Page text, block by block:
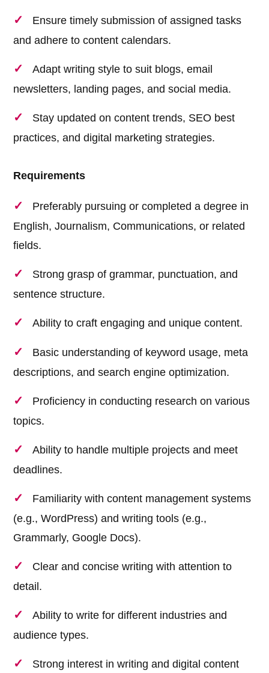
Ensure timely submission of assigned tasks
and adhere to content calendars.
Adapt writing style to suit blogs, email
newsletters, landing pages, and social media.
Stay updated on content trends, SEO best
practices, and digital marketing strategies.
Requirements
Preferably pursuing or completed a degree in
English, Journalism, Communications, or related
fields.
Strong grasp of grammar, punctuation, and
sentence structure.
Ability to craft engaging and unique content.
Basic understanding of keyword usage, meta
descriptions, and search engine optimization.
Proficiency in conducting research on various
topics.
Ability to handle multiple projects and meet
deadlines.
Familiarity with content management systems
(e.g., WordPress) and writing tools (e.g.,
Grammarly, Google Docs).
Clear and concise writing with attention to
detail.
Ability to write for different industries and
audience types.
Strong interest in writing and digital content